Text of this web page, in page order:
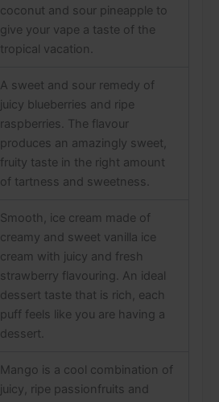
coconut and sour pineapple to
give your vape a taste of the
tropical vacation.
A sweet and sour remedy of
juicy blueberries and ripe
raspberries. The flavour
produces an amazingly sweet,
fruity taste in the right amount
of tartness and sweetness.
Smooth, ice cream made of
creamy and sweet vanilla ice
cream with juicy and fresh
strawberry flavouring. An ideal
dessert taste that is rich, each
puff feels like you are having a
dessert.
Mango is a cool combination of
juicy, ripe passionfruits and